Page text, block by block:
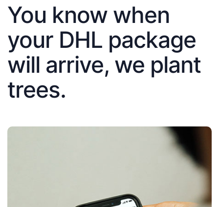
You know when
your DHL package
will arrive, we plant
trees.